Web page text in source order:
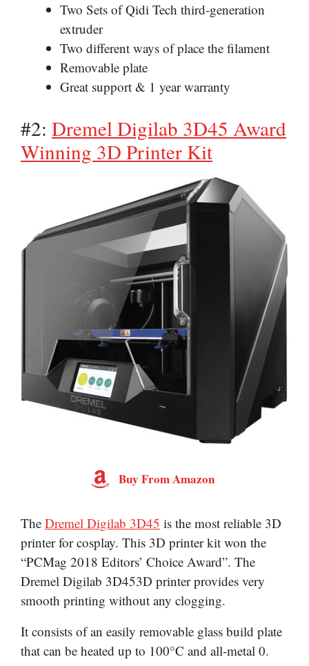
Two Sets of Qidi Tech third-generation
extruder
Two different ways of place the filament
Removable plate
Great support & 1 year warranty
#2: Dremel Digilab 3D45 Award
Winning 3D Printer Kit
Buy From Amazon
The Dremel Digilab 3D45 is the most reliable 3D
printer for cosplay. This 3D printer kit won the
“PCMag 2018 Editors’ Choice Award”. The
Dremel Digilab 3D453D printer provides very
smooth printing without any clogging.
It consists of an easily removable glass build plate
that can be heated up to 100°C and all-metal 0.